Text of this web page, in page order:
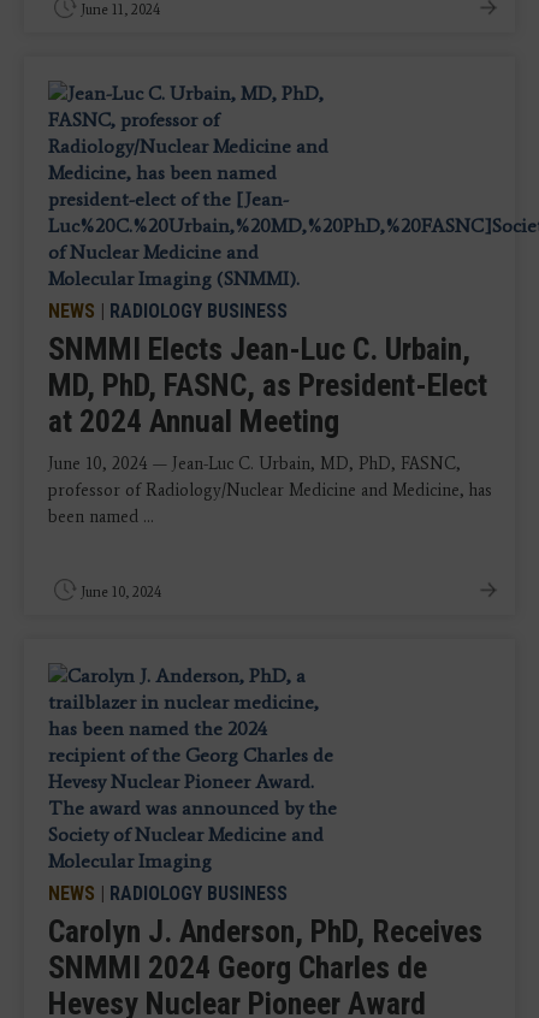
June 11, 2024
NEWS | RADIOLOGY BUSINESS
SNMMI Elects Jean-Luc C. Urbain,
MD, PhD, FASNC, as President-Elect
at 2024 Annual Meeting
June 10, 2024 — Jean-Luc C. Urbain, MD, PhD, FASNC,
professor of Radiology/Nuclear Medicine and Medicine, has
been named ...
June 10, 2024
NEWS | RADIOLOGY BUSINESS
Carolyn J. Anderson, PhD, Receives
SNMMI 2024 Georg Charles de
Hevesy Nuclear Pioneer Award